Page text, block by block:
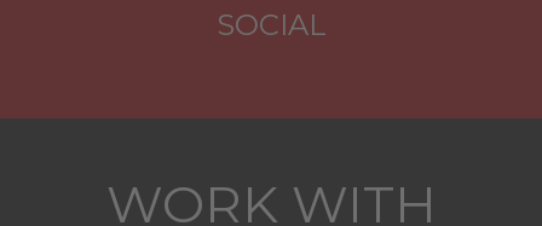
SOCIAL
WORK WITH